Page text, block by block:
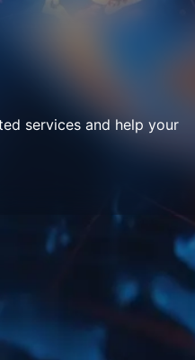
services and help your